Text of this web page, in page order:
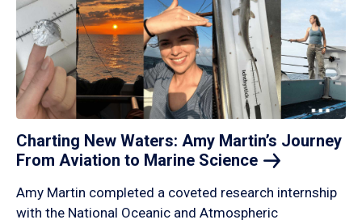
Charting New Waters: Amy Martin’s Journey
From Aviation to Marine Science
Amy Martin completed a coveted research internship
with the National Oceanic and Atmospheric